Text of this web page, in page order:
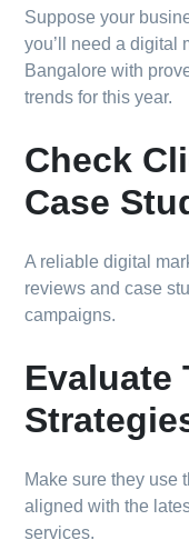
Suppose your
you’ll need a digital
Bangalore with
trends for this year.
Check
Case
A reliable digital
reviews and case
campaigns.
Evaluate
Make sure they use
aligned with the
services.